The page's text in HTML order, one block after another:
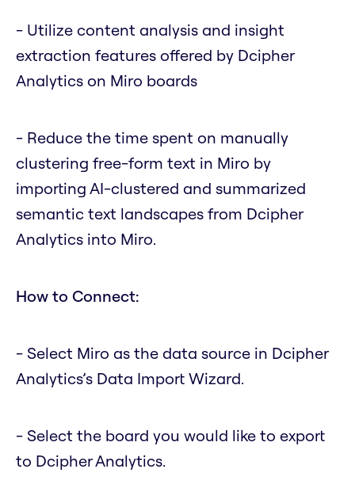
- Utilize content analysis and insight
extraction features offered by Dcipher
Analytics on Miro boards
- Reduce the time spent on manually
clustering free-form text in Miro by
importing AI-clustered and summarized
semantic text landscapes from Dcipher
Analytics into Miro.
How to Connect:
- Select Miro as the data source in Dcipher
Analytics’s Data Import Wizard.
- Select the board you would like to export
to Dcipher Analytics.